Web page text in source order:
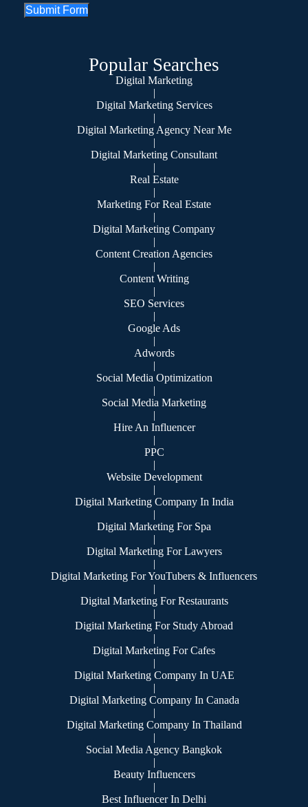
Submit Form
Popular Searches
Digital Marketing
|
Digital Marketing Services
|
Digital Marketing Agency Near Me
|
Digital Marketing Consultant
|
Real Estate
|
Marketing For Real Estate
|
Digital Marketing Company
|
Content Creation Agencies
|
Content Writing
|
SEO Services
|
Google Ads
|
Adwords
|
Social Media Optimization
|
Social Media Marketing
|
Hire An Influencer
|
PPC
|
Website Development
|
Digital Marketing Company In India
|
Digital Marketing For Spa
|
Digital Marketing For Lawyers
|
Digital Marketing For YouTubers & Influencers
|
Digital Marketing For Restaurants
|
Digital Marketing For Study Abroad
|
Digital Marketing For Cafes
|
Digital Marketing Company In UAE
|
Digital Marketing Company In Canada
|
Digital Marketing Company In Thailand
|
Social Media Agency Bangkok
|
Beauty Influencers
|
Best Influencer In Delhi